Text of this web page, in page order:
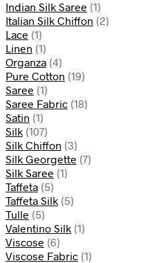
Indian Silk Saree (1)
Italian Silk Chiffon (2)
Lace (1)
Linen (1)
Organza (4)
Pure Cotton (19)
Saree (1)
Saree Fabric (18)
Satin (1)
Silk (107)
Silk Chiffon (3)
Silk Georgette (7)
Silk Saree (1)
Taffeta (5)
Taffeta Silk (5)
Tulle (5)
Valentino Silk (1)
Viscose (6)
Viscose Fabric (1)